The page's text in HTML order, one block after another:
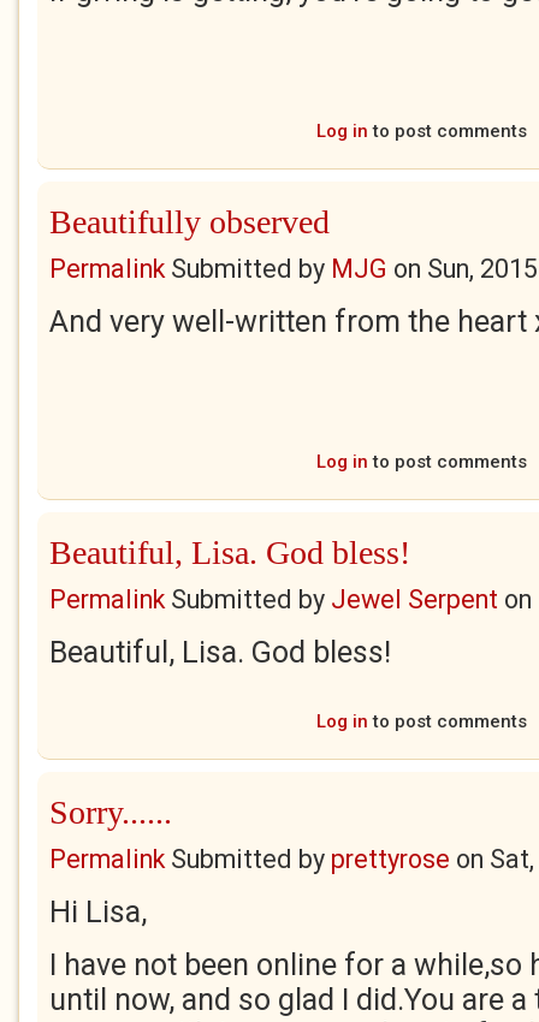
Log in to post comments
Beautifully observed
PermalinkSubmitted by MJG on Sun,
And very well-written from the heart
Log in to post comments
Beautiful, Lisa. God bless!
PermalinkSubmitted by Jewel Serpent on
Beautiful, Lisa. God bless!
Log in to post comments
Sorry......
PermalinkSubmitted by prettyrose on
Hi Lisa,
I have not been online for a while,so
until now, and so glad I did.You are